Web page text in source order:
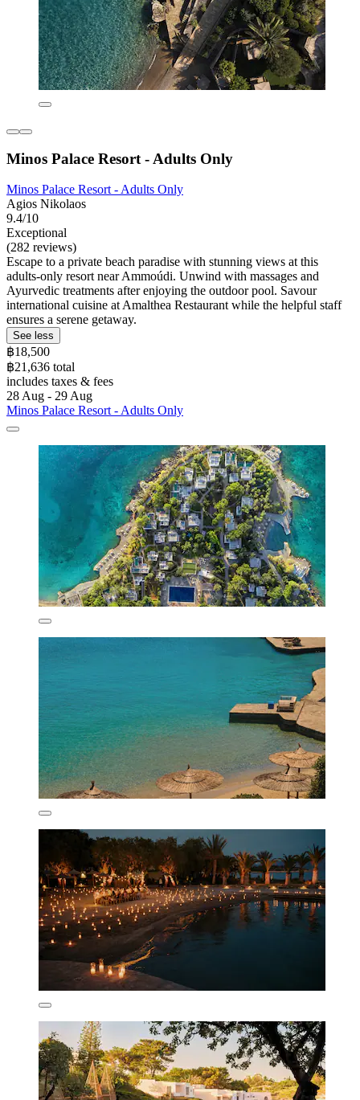
Minos Palace Resort - Adults Only
Minos Palace Resort - Adults Only
Agios Nikolaos
9.4/10
Exceptional
(282 reviews)
Escape to a private beach paradise with stunning views at this
adults-only resort near Ammoúdi. Unwind with massages and
Ayurvedic treatments after enjoying the outdoor pool. Savour
international cuisine at Amalthea Restaurant while the helpful staff
ensures a serene getaway.
See less
฿18,500
฿21,636 total
includes taxes & fees
28 Aug - 29 Aug
Minos Palace Resort - Adults Only